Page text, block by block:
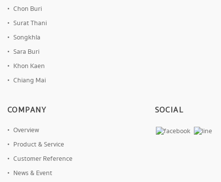
Chon Buri
Surat Thani
Songkhla
Sara Buri
Khon Kaen
Chiang Mai
COMPANY
Overview
Product & Service
Customer Reference
News & Event
SOCIAL